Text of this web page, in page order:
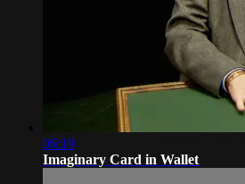
06:19
Imaginary Card in Wallet